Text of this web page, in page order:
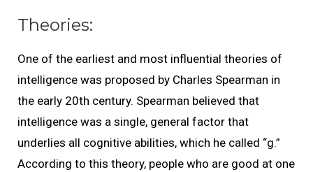
Theories:
One of the earliest and most influential theories of
intelligence was proposed by Charles Spearman in
the early 20th century. Spearman believed that
intelligence was a single, general factor that
underlies all cognitive abilities, which he called “g.”
According to this theory, people who are good at one